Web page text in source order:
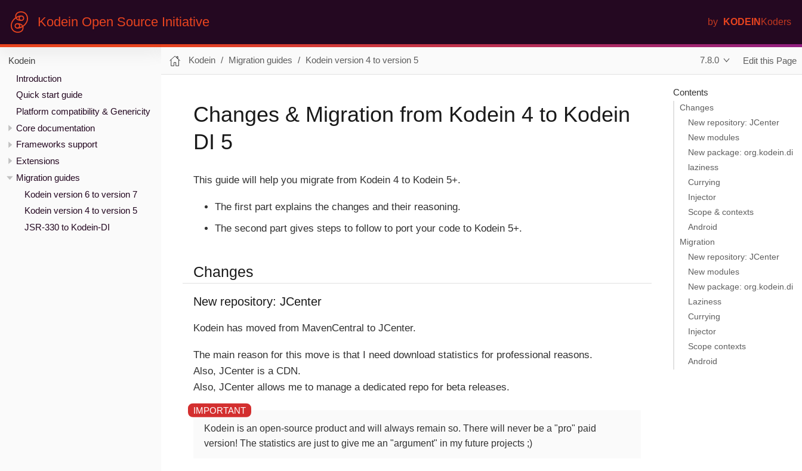
Kodein Open Source Initiative by KODEIN Koders
Kodein
Introduction
Quick start guide
Platform compatibility & Genericity
Core documentation
Frameworks support
Extensions
Migration guides
Kodein version 6 to version 7
Kodein version 4 to version 5
JSR-330 to Kodein-DI
Kodein Migration guides Kodein version 4 to version 5 7.8.0 Edit this Page
Contents
Changes
New repository: JCenter
New modules
New package: org.kodein.di
laziness
Currying
Injector
Scope & contexts
Android
Migration
New repository: JCenter
New modules
New package: org.kodein.di
Laziness
Currying
Injector
Scope contexts
Android
Changes & Migration from Kodein 4 to Kodein
DI 5
This guide will help you migrate from Kodein 4 to Kodein 5+.
The first part explains the changes and their reasoning.
The second part gives steps to follow to port your code to Kodein 5+.
Changes
New repository: JCenter
Kodein has moved from MavenCentral to JCenter.
The main reason for this move is that I need download statistics for professional reasons.
Also, JCenter is a CDN.
Also, JCenter allows me to manage a dedicated repo for beta releases.
Kodein is an open-source product and will always remain so. There will never be a "pro" paid
version! The statistics are just to give me an "argument" in my future projects ;)